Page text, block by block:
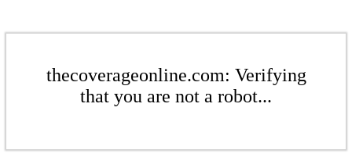
thecoverageonline.com: Verifying
that you are not a robot...